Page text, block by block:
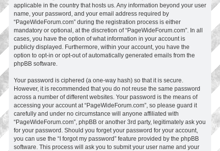
applicable in the country that hosts us. Any information beyond your user
name, your password, and your email address required by
“PageWideForum.com” during the registration process is either
mandatory or optional, at the discretion of “PageWideForum.com”. In all
cases, you have the option of what information in your account is
publicly displayed. Furthermore, within your account, you have the
option to opt-in or opt-out of automatically generated emails from the
phpBB software.
Your password is ciphered (a one-way hash) so that it is secure.
However, it is recommended that you do not reuse the same password
across a number of different websites. Your password is the means of
accessing your account at “PageWideForum.com”, so please guard it
carefully and under no circumstance will anyone affiliated with
“PageWideForum.com”, phpBB or another 3rd party, legitimately ask you
for your password. Should you forget your password for your account,
you can use the “I forgot my password” feature provided by the phpBB
software. This process will ask you to submit your user name and your